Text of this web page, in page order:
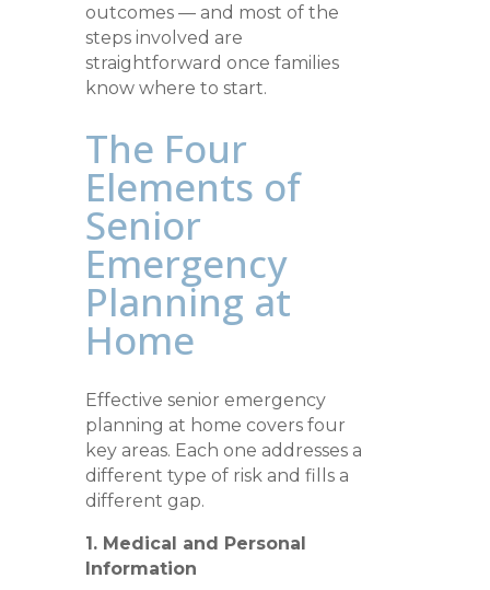
outcomes — and most of the
steps involved are
straightforward once families
know where to start.
The Four
Elements of
Senior
Emergency
Planning at
Home
Effective senior emergency
planning at home covers four
key areas. Each one addresses a
different type of risk and fills a
different gap.
1. Medical and Personal
Information